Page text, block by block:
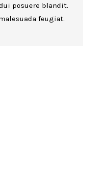
posuere blandit.
feugiat.